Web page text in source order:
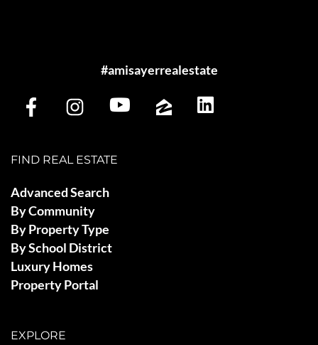
#amisayerrealestate
FIND REAL ESTATE
Advanced Search
By Community
By Property Type
By School District
Luxury Homes
Property Portal
EXPLORE